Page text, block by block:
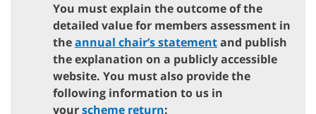
You must explain the outcome of the
detailed value for members assessment in
theannual chair’s statementand publish
the explanation on a publicly accessible
website. You must also provide the
following information to us in
yourscheme return: